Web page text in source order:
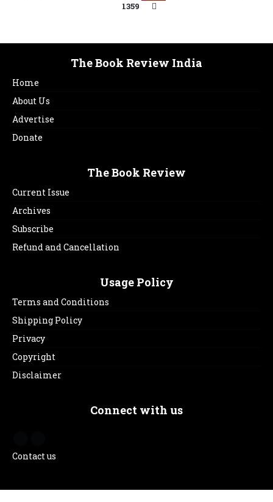
1359
The Book Review India
Home
About Us
Advertise
Donate
The Book Review
Current Issue
Archives
Subscribe
Refund and Cancellation
Usage Policy
Terms and Conditions
Shipping Policy
Privacy
Copyright
Disclaimer
Connect with us
Contact us